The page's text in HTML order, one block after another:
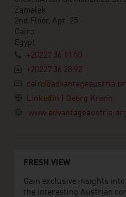
Zamalek
2nd Floor, Apt. 25
Cairo
Egypt
+20227 36 11 50
+20227 36 28 92
LinkedIn | Georg Krenn
FRESH VIEW
Gain exclusive insights
the interesting Austrian